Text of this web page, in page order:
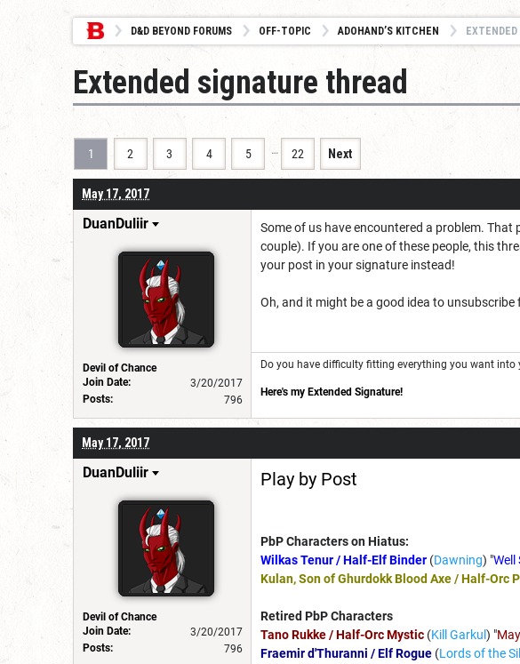
D&D BEYOND FORUMS OFF-TOPIC ADOHAND’S KITCHEN
Extended signature thread
1 2 3 4 5 … 22 Next
May 17, 2017
DuanDuliir
Devil of Chance
Join Date:
3/20/2017
Posts:
796
Some of us have encountered a problem.
couple). If you are one of these people, this
your post in your signature instead!
Oh, and it might be a good idea to
Do you have difficulty fitting everything you want into
Here's my Extended Signature!
May 17, 2017
DuanDuliir
Devil of Chance
Join Date:
3/20/2017
Posts:
796
Play by Post
PbP Characters on Hiatus:
Wilkas Tenur / Half-Elf Binder (Dawning) "Well
Kulan, Son of Ghurdokk Blood Axe / Half-Orc
Retired PbP Characters
Tano Rukke / Half-Orc Mystic (Kill Garkul ) "
Fraemir d'Thuranni / Elf Rogue (Lords of the